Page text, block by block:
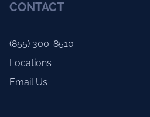
CONTACT
(855) 300-8510
Locations
Email Us